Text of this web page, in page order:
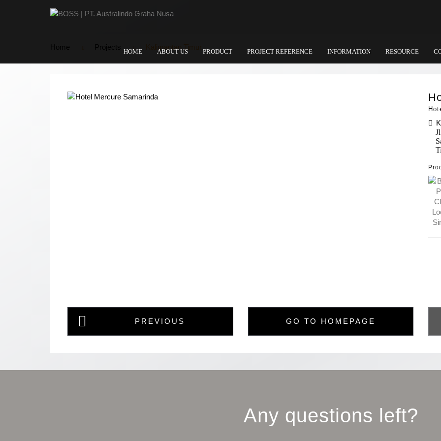
HOME ABOUT US PRODUCT PROJECT REFERENCE INFORMATION RESOURCE
Home Projects
PREVIOUS GO TO HOMEPAGE
Any questions left?